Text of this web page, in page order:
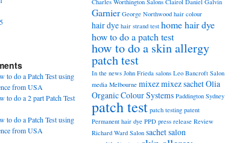
to do a Patch Test using
from USA
to do a 2 part Patch Test
to do a Patch Test using
from USA
Charles Worthington Salons Clairol Daniel Galvin
Garnier George Northwood hair colour
hair dye hair strand test home hair dye
how to do a patch test
how to do a skin allergy
patch test
In the news John Frieda salons Leo Bancroft Salon
media Melbourne mixezmixez sachetOlia
Organic Colour Systems Paddington Sydney
patch test patch testing patent
Permanent hair dye PPD press release Review
Richard Ward Salon sachetsalon